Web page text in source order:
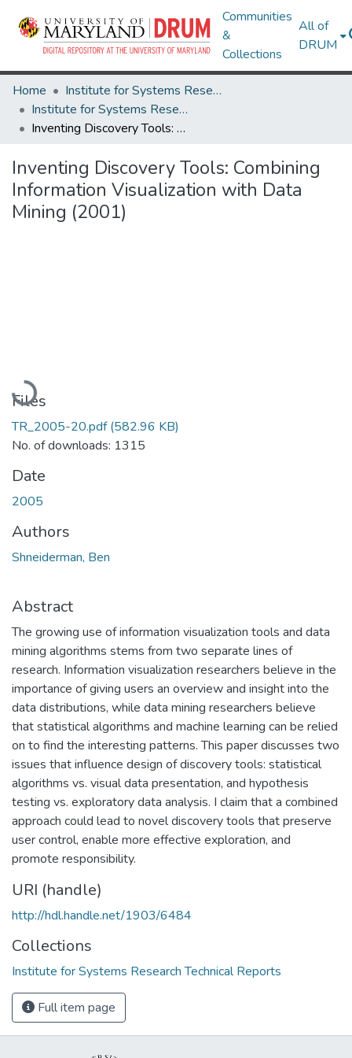
Communities
&
Collections
All of
DRUM
Home
Institute for Systems Research
Institute for Systems Research Technical Reports
Inventing Discovery Tools: Combining Information Visualization with Data Mining (2001)
Inventing Discovery Tools: Combining
Information Visualization with Data
Mining (2001)
Loading...
Files
TR_2005-20.pdf(582.96 KB)
No. of downloads: 1315
Date
2005
Authors
Shneiderman, Ben
Abstract
The growing use of information visualization tools and data
mining algorithms stems from two separate lines of
research. Information visualization researchers believe in the
importance of giving users an overview and insight into the
data distributions, while data mining researchers believe
that statistical algorithms and machine learning can be relied
on to find the interesting patterns. This paper discusses two
issues that influence design of discovery tools: statistical
algorithms vs. visual data presentation, and hypothesis
testing vs. exploratory data analysis. I claim that a combined
approach could lead to novel discovery tools that preserve
user control, enable more effective exploration, and
promote responsibility.
URI (handle)
http://hdl.handle.net/1903/6484
Collections
Institute for Systems Research Technical Reports
Full item page